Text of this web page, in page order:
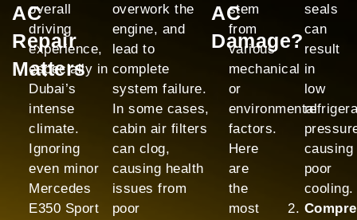
AC
Repair
Matters
overall
driving
experience,
especially in
Dubai’s
intense
climate.
Ignoring
even minor
Mercedes
E350 Sport
overwork the
engine, and
lead to
complete
system failure.
In some cases,
cabin air filters
can clog,
causing health
issues from
poor
AC
Damage?
stem
from
various
mechanical
or
environmental
factors.
Here
are
the
most
seals
can
result
in
low
causing
poor
cooling.